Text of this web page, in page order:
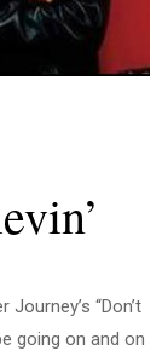
“Don’t
going on and on